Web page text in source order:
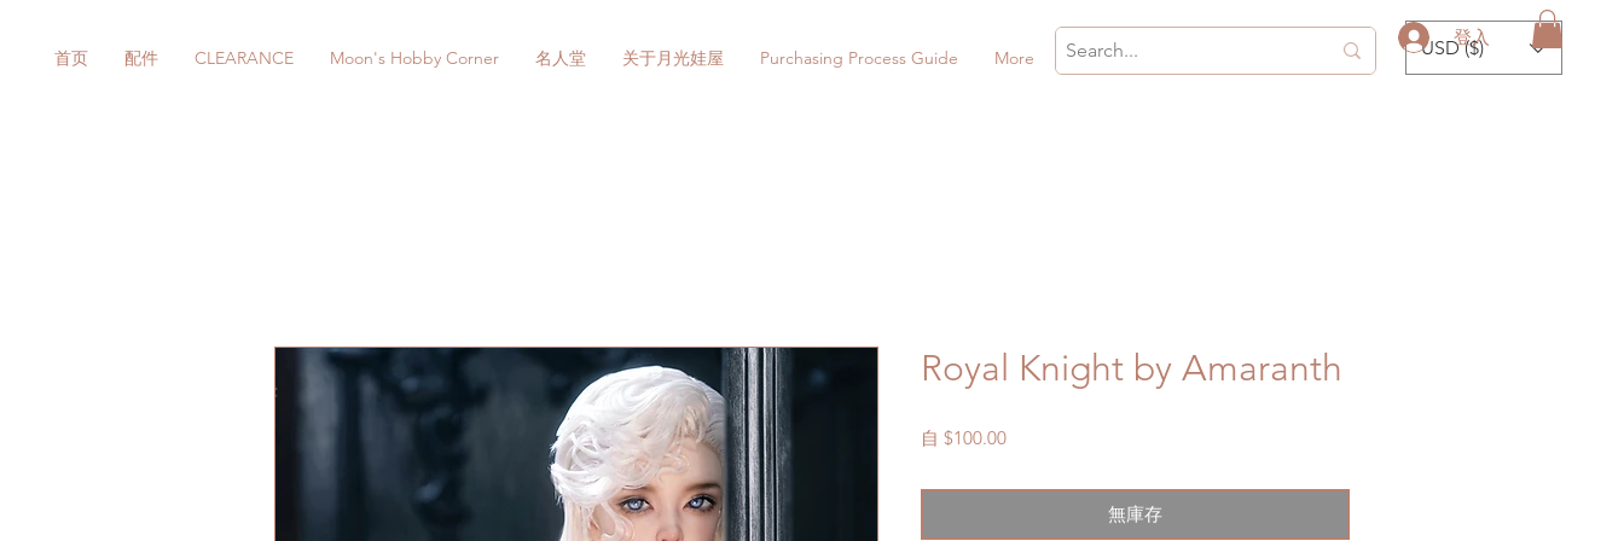
登入
首页 配件 CLEARANCE Moon's Hobby Corner 名人堂 关于月光娃屋 Purchasing Process Guide More USD ($)
Royal Knight by Amaranth
自 $100.00促
價
無庫存